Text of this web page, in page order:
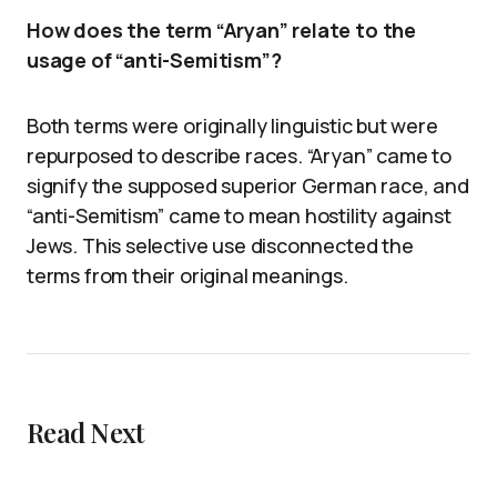
How does the term “Aryan” relate to the
usage of “anti-Semitism”?
Both terms were originally linguistic but were
repurposed to describe races. “Aryan” came to
signify the supposed superior German race, and
“anti-Semitism” came to mean hostility against
Jews. This selective use disconnected the
terms from their original meanings.
Read Next